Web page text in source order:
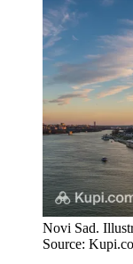
Novi Sad.
Source: